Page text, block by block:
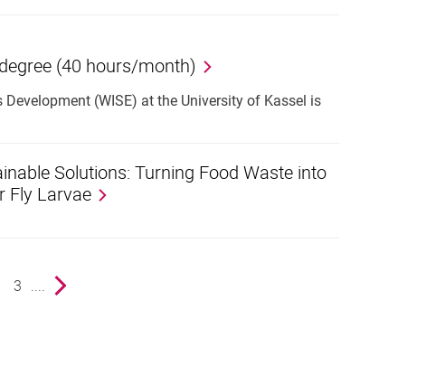
(40 hours/month)
(WISE) at the University of Kassel is
Solutions: Turning Food Waste into
Fly Larvae
page
3 .... Next page
(external link, opens in a new window)
(external link, opens in a new window)